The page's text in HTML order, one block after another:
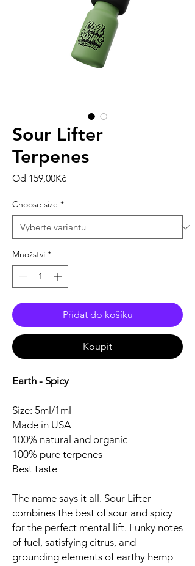
Sour Lifter
Terpenes
Od 159,00KčZvýhodněná
Choose size *
Množství *
Přidat do košíku
Koupit
Earth - Spicy
Size: 5ml/1ml
Made in USA
100% natural and organic
100% pure terpenes
Best taste
The name says it all. Sour Lifter
combines the best of sour and spicy
for the perfect mental lift. Funky notes
of fuel, satisfying citrus, and
grounding elements of earthy hemp